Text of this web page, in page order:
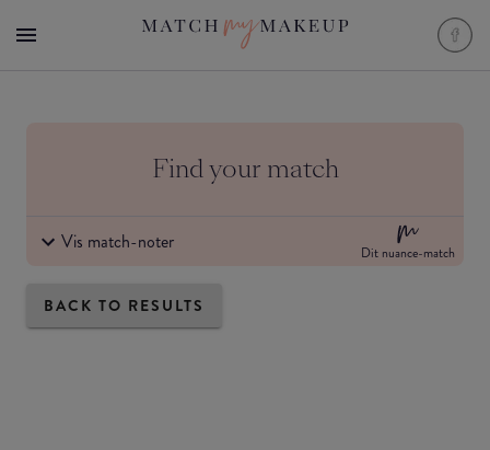
Find your match
Vis match-noter Dit nuance-match
BACK TO RESULTS